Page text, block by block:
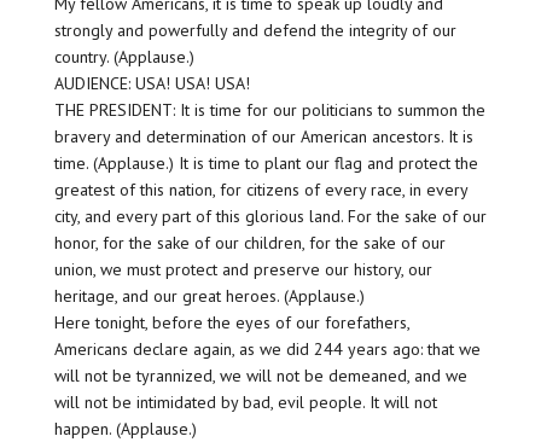
strongly and powerfully and defend the integrity of our
country. (Applause.)
AUDIENCE: USA! USA! USA!
THE PRESIDENT: It is time for our politicians to summon the
bravery and determination of our American ancestors. It is
time. (Applause.) It is time to plant our flag and protect the
greatest of this nation, for citizens of every race, in every
city, and every part of this glorious land. For the sake of our
honor, for the sake of our children, for the sake of our
union, we must protect and preserve our history, our
heritage, and our great heroes. (Applause.)
Here tonight, before the eyes of our forefathers,
Americans declare again, as we did 244 years ago: that we
will not be tyrannized, we will not be demeaned, and we
will not be intimidated by bad, evil people. It will not
happen. (Applause.)